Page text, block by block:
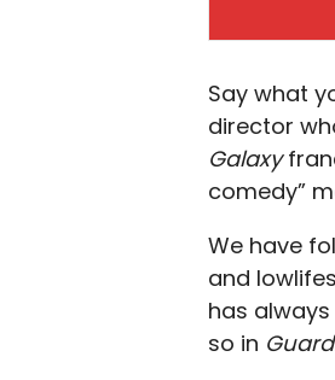
Say what
director
Galaxy
comedy”
We have
and
has
so in